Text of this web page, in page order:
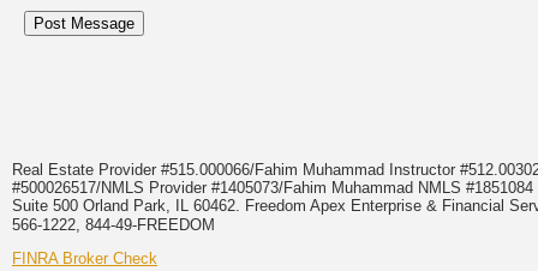
Real Estate Provider #515.000066/Fahim Muhammad Instructor
#500026517/NMLS Provider #1405073/Fahim Muhammad NMLS
Suite 500 Orland Park, IL 60462. Freedom Apex Enterprise & Financial
566-1222, 844-49-FREEDOM
FINRA Broker Check